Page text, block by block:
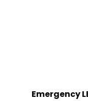
Emergency